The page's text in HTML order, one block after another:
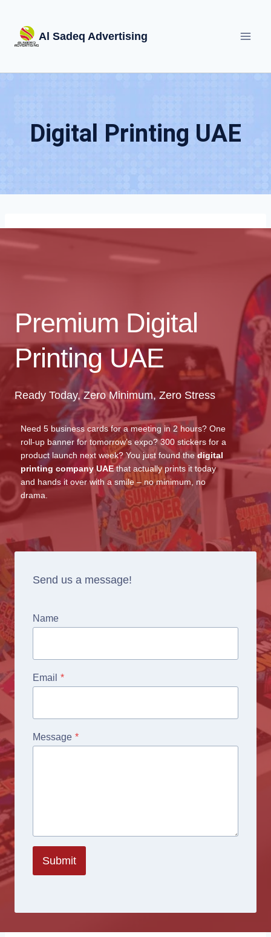
content
Al Sadeq Advertising
Digital Printing UAE
Premium Digital
Printing UAE
Ready Today, Zero Minimum, Zero Stress
Need 5 business cards for a meeting in 2 hours? One
roll-up banner for tomorrow’s expo? 300 stickers for a
product launch next week? You just found thedigital
printing company UAEthat actually prints it today
and hands it over with a smile – no minimum, no
drama.
Send us a message!
Name
Email *
Message *
Submit